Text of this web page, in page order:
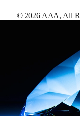
© 2026 AAA, All